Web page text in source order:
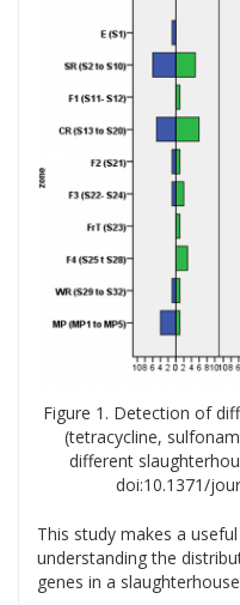
Figure 1. Detection of
(tetracycline,
different
doi:10.1371/
This study makes a
understanding the
genes in a